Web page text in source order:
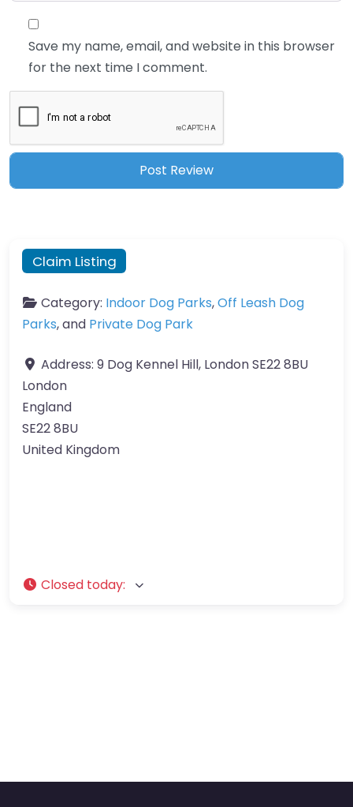
Save my name, email, and website in this browser
for the next time I comment.
Claim Listing
Category: Indoor Dog Parks,Off Leash Dog
Parks, and Private Dog Park
Address: 9 Dog Kennel Hill, London SE22 8BU
London
England
SE22 8BU
United Kingdom
Closed today: